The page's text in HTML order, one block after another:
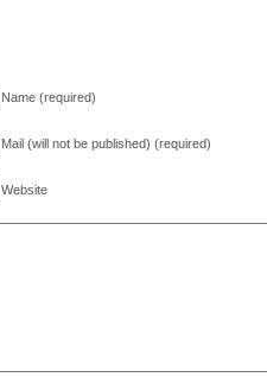
Name (required)
Mail (will not be published) (required)
Website